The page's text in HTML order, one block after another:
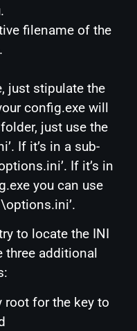
filename of the
just stipulate the
config.exe will
just use the
If it’s in a sub-
If it’s in
you can use
to locate the INI
three additional
for the key to